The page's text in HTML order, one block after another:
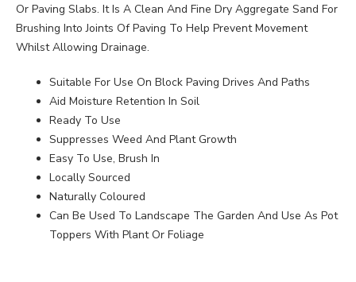
Or Paving Slabs. It Is A Clean And Fine Dry Aggregate Sand For
Brushing Into Joints Of Paving To Help Prevent Movement
Whilst Allowing Drainage.
Suitable For Use On Block Paving Drives And Paths
Aid Moisture Retention In Soil
Ready To Use
Suppresses Weed And Plant Growth
Easy To Use, Brush In
Locally Sourced
Naturally Coloured
Can Be Used To Landscape The Garden And Use As Pot
Toppers With Plant Or Foliage